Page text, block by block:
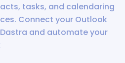
tasks, and calendaring
Connect your Outlook
and automate your